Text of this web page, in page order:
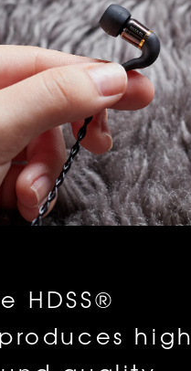
HDSS®
high